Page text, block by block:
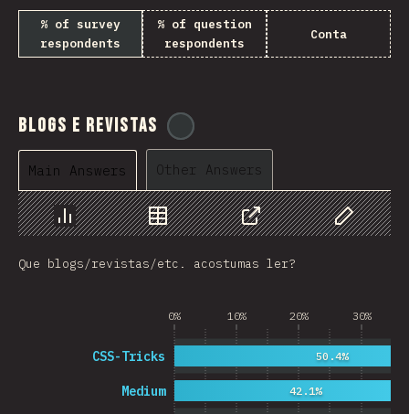
% of survey
respondents
% of question
respondents
Conta
Blogs e Revistas
Main Answers Other Answers
Chart Data Share
Customize
Que blogs/revistas/etc. acostumas ler?
0% 10% 20% 30%
Medium
CSS-Tricks
42.1%
50.4%